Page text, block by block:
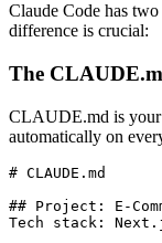
Claude Code has
difference is crucial:
The
CLAUDE.md is your
automatically on
# CLAUDE.md
## Project: E-
Tech stack: